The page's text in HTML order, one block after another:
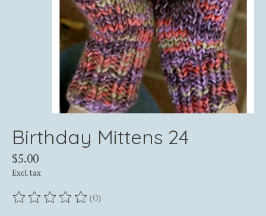
Birthday Mittens 24
$5.00
Excl. tax
The rating of this product is
(0)